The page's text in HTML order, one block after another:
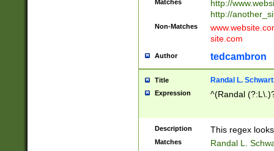
Matches
http://
http://
Non-Matches
site.com
Author tedcambron
Title Randal L.
Expression ^(Randal
Description This regex
Matches Randal L.